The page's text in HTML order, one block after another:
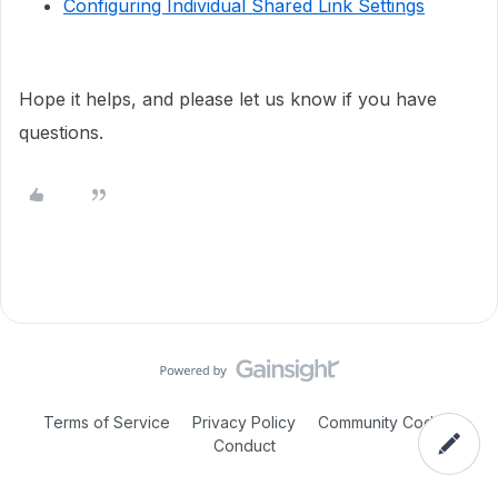
Configuring Individual Shared Link Settings
Hope it helps, and please let us know if you have
questions.
Terms of Service Privacy Policy
Community Code of
Conduct